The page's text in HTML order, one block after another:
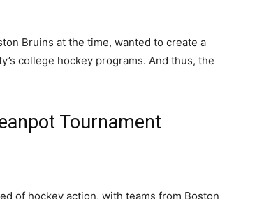
Bruins at the time, wanted to create a
college hockey programs. And thus, the
Tournament
of hockey action, with teams from Boston